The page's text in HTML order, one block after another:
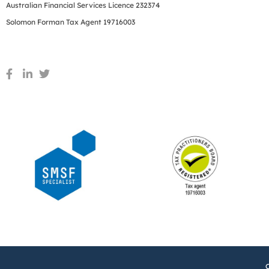
Australian Financial Services Licence 232374
Solomon Forman Tax Agent 19716003